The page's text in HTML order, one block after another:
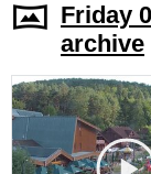
Friday
archive